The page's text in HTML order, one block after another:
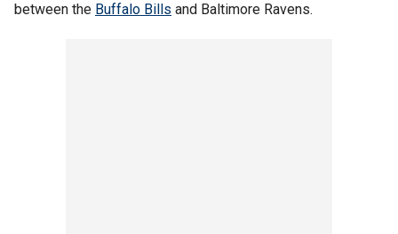
between the Buffalo Bills and Baltimore Ravens.